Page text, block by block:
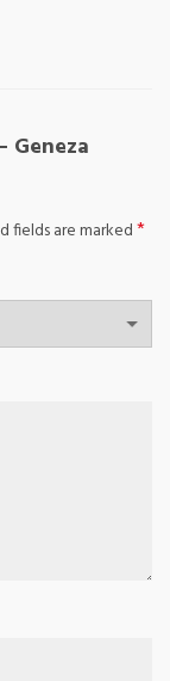
Geneza
fields are marked*